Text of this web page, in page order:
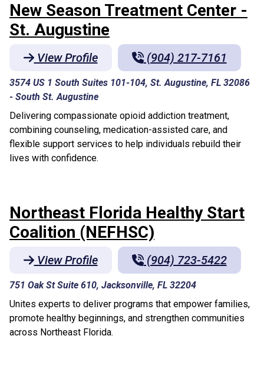
New Season Treatment Center -
St. Augustine
View Profile (904) 217-7161
3574 US 1 South Suites 101-104, St. Augustine, FL 32086
- South St. Augustine
Delivering compassionate opioid addiction treatment,
combining counseling, medication-assisted care, and
flexible support services to help individuals rebuild their
lives with confidence.
Northeast Florida Healthy Start
Coalition (NEFHSC)
View Profile (904) 723-5422
751 Oak St Suite 610, Jacksonville, FL 32204
Unites experts to deliver programs that empower families,
promote healthy beginnings, and strengthen communities
across Northeast Florida.